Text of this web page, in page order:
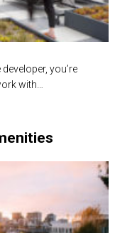
you’re
with…